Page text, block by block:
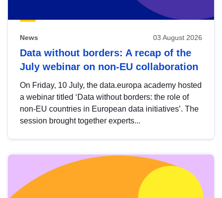
News 03 August 2026
Data without borders: A recap of the
July webinar on non-EU collaboration
On Friday, 10 July, the data.europa academy hosted
a webinar titled ‘Data without borders: the role of
non-EU countries in European data initiatives’. The
session brought together experts...